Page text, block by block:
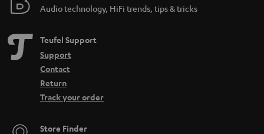
Audio technology, HiFi trends, tips & tricks
Teufel Support
Support
Contact
Return
Track your order
Store Finder